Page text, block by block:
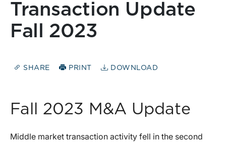
Transaction Update
Fall 2023
SHARE PRINT DOWNLOAD
Fall 2023 M&A Update
Middle market transaction activity fell in the second